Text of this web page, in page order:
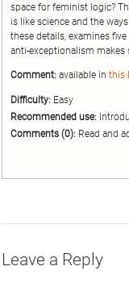
space for feminist logic?
is like science and the
these details, examines
anti-exceptionalism
Comment: available in this
Difficulty: Easy
Recommended use:
Comments (0): Read and
Leave a Reply